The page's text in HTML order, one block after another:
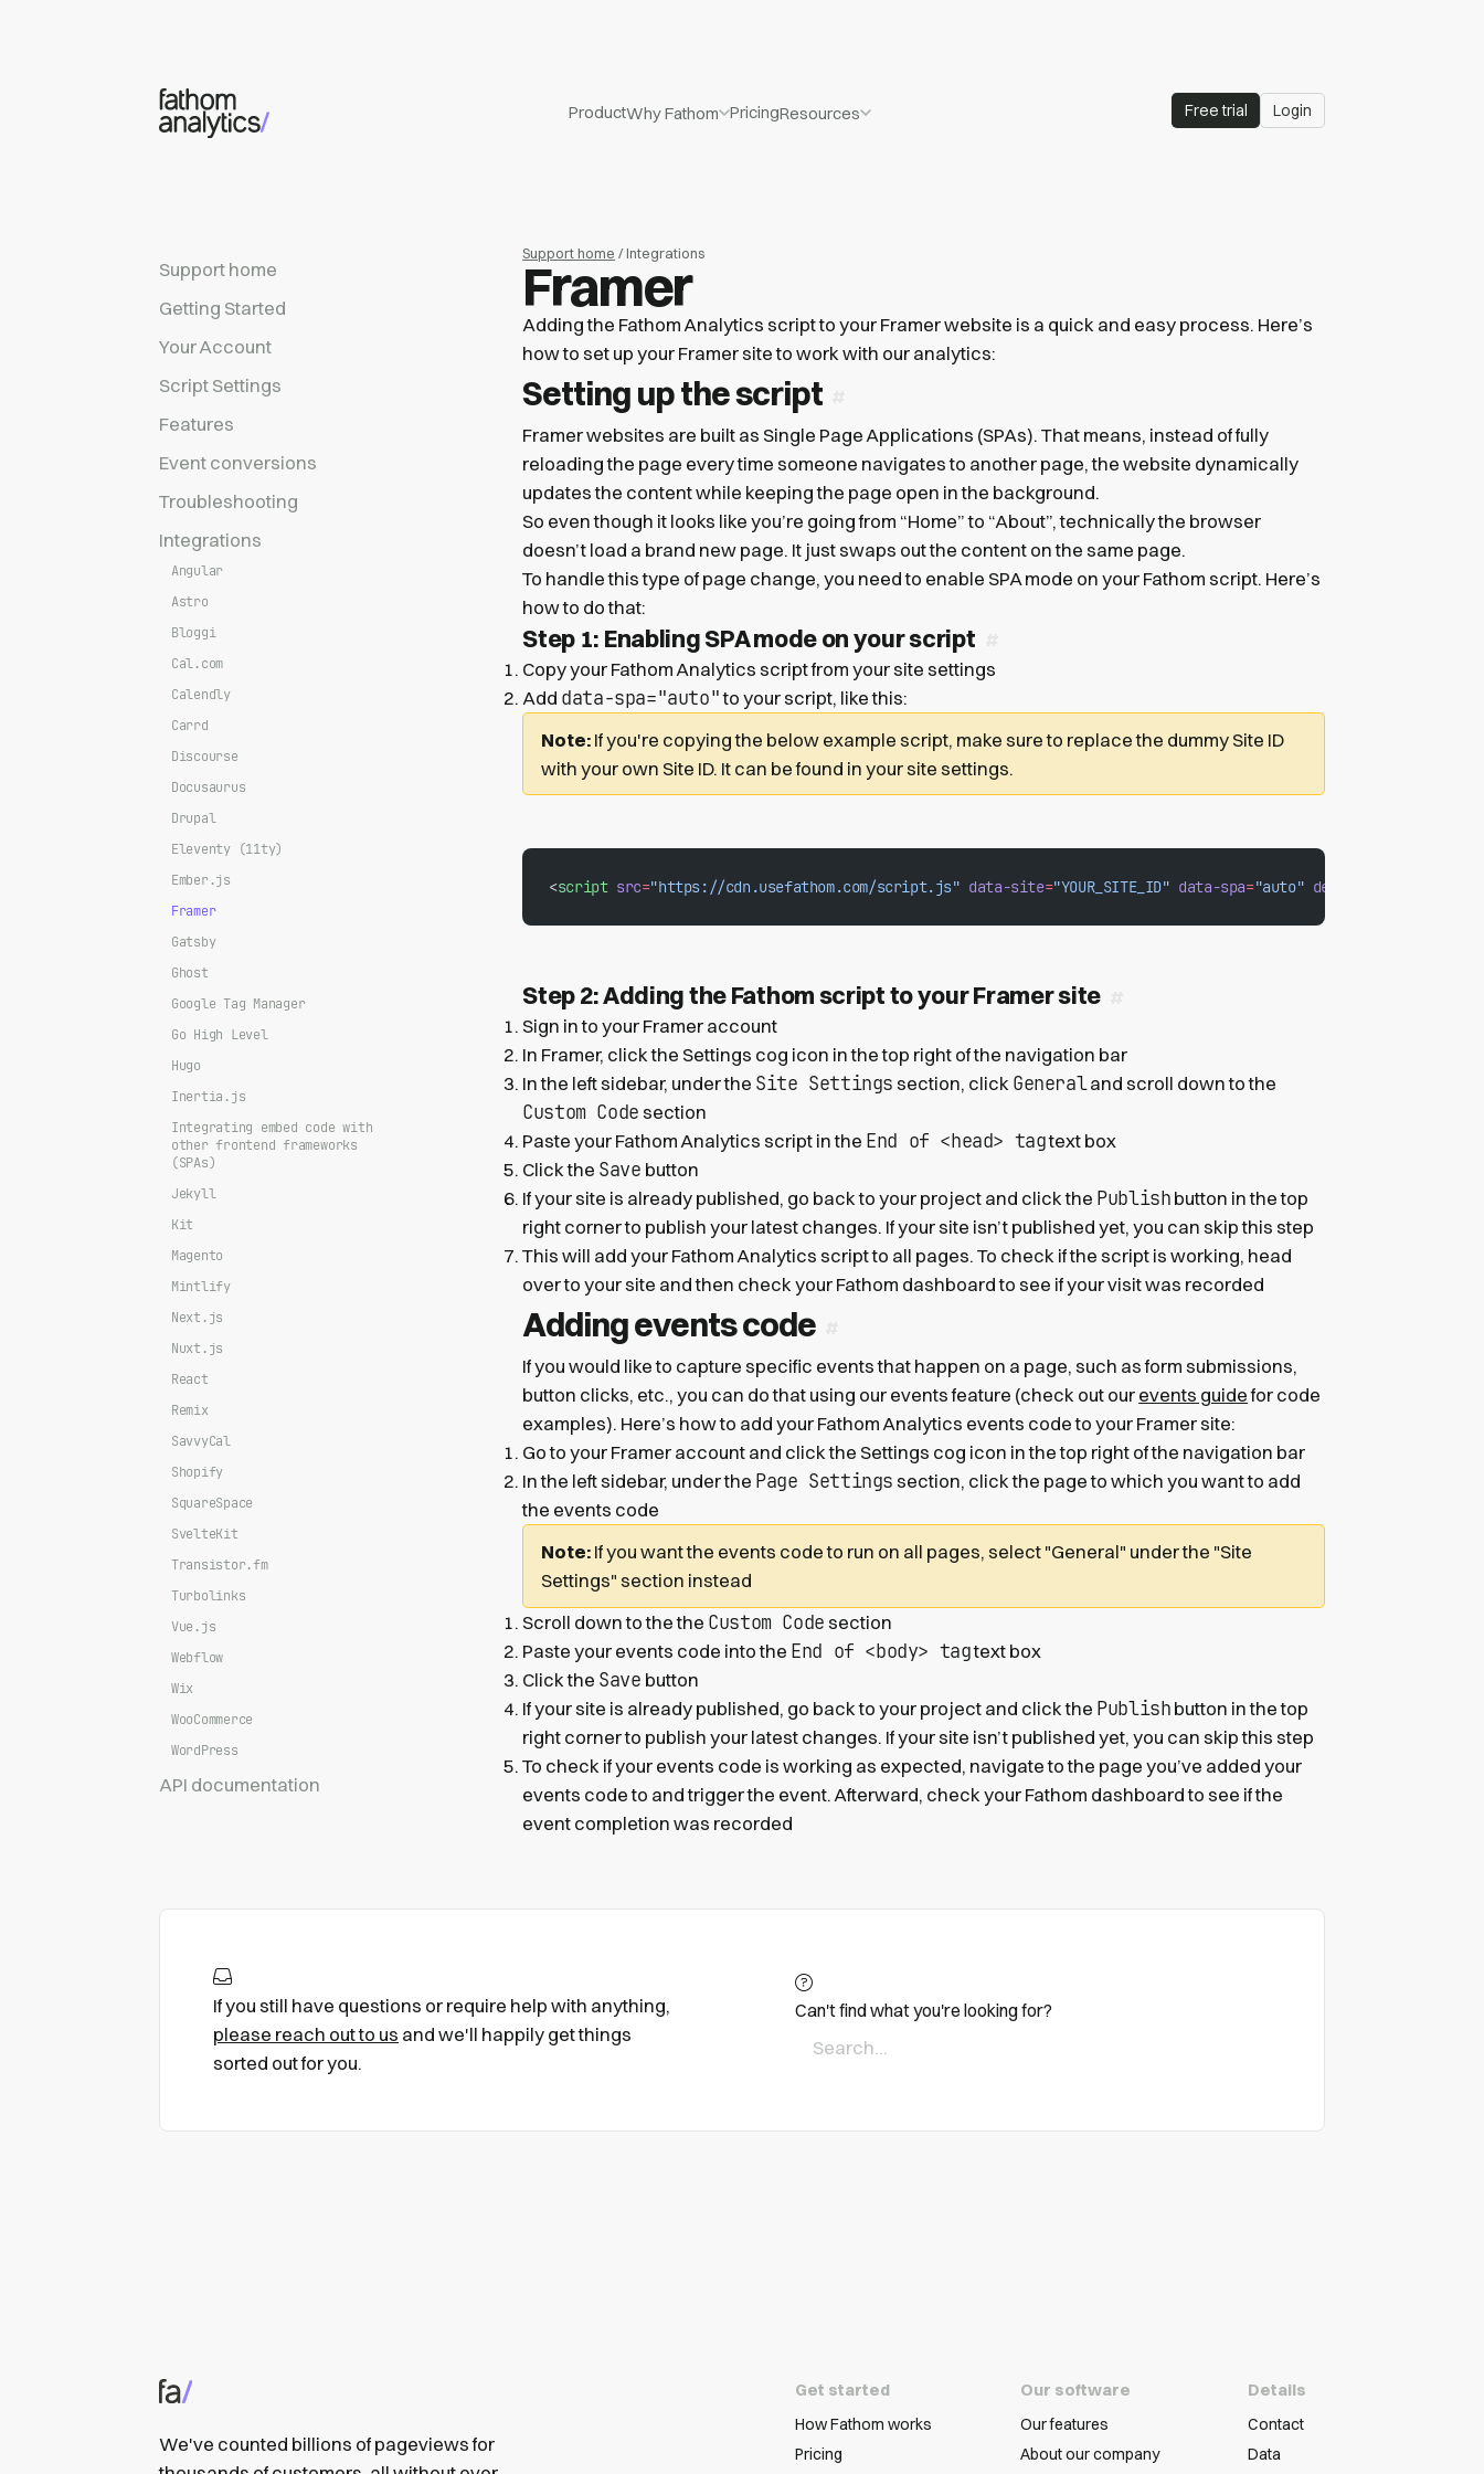
ProductWhy Fathom PricingResources Free trial Login
Support home
Getting Started
Your Account
Script Settings
Features
Event conversions
Troubleshooting
Integrations
Angular
Astro
Bloggi
Cal.com
Calendly
Carrd
Discourse
Docusaurus
Drupal
Eleventy (11ty)
Ember.js
Framer
Gatsby
Ghost
Google Tag Manager
Go High Level
Hugo
Inertia.js
Integrating embed code with
other frontend frameworks
(SPAs)
Jekyll
Kit
Magento
Mintlify
Next.js
Nuxt.js
React
Remix
SavvyCal
Shopify
SquareSpace
SvelteKit
Transistor.fm
Turbolinks
Vue.js
Webflow
Wix
WooCommerce
WordPress
API documentation
Support home / Integrations
Framer
Adding the Fathom Analytics script to your Framer website is a quick and easy process. Here’s
how to set up your Framer site to work with our analytics:
Setting up the script
Framer websites are built as Single Page Applications (SPAs). That means, instead of fully
reloading the page every time someone navigates to another page, the website dynamically
updates the content while keeping the page open in the background.
So even though it looks like you’re going from “Home” to “About”, technically the browser
doesn’t load a brand new page. It just swaps out the content on the same page.
To handle this type of page change, you need to enable SPA mode on your Fathom script. Here’s
how to do that:
Step 1: Enabling SPA mode on your script
Copy your Fathom Analytics script from your site settings
Add data-spa="auto"to your script, like this:
Note: If you're copying the below example script, make sure to replace the dummy Site ID
with your own Site ID. It can be found in your site settings.
<script src="https://cdn.usefathom.com/script.js" data-site="YOUR_SITE_ID" data-spa="auto" defer
Step 2: Adding the Fathom script to your Framer site
Sign in to your Framer account
In Framer, click the Settings cog icon in the top right of the navigation bar
In the left sidebar, under the Site Settings section, click Generaland scroll down to the
Custom Code section
Paste your Fathom Analytics script in the End of <head> tagtext box
Click the Save button
If your site is already published, go back to your project and click the Publish button in the top
right corner to publish your latest changes. If your site isn’t published yet, you can skip this step
This will add your Fathom Analytics script to all pages. To check if the script is working, head
over to your site and then check your Fathom dashboard to see if your visit was recorded
Adding events code
If you would like to capture specific events that happen on a page, such as form submissions,
button clicks, etc., you can do that using our events feature (check out our events guidefor code
examples). Here’s how to add your Fathom Analytics events code to your Framer site:
Go to your Framer account and click the Settings cog icon in the top right of the navigation bar
In the left sidebar, under the Page Settings section, click the page to which you want to add
the events code
Note: If you want the events code to run on all pages, select "General" under the "Site
Settings" section instead
Scroll down to the the Custom Code section
Paste your events code into the End of <body> tagtext box
Click the Save button
If your site is already published, go back to your project and click the Publish button in the top
right corner to publish your latest changes. If your site isn’t published yet, you can skip this step
To check if your events code is working as expected, navigate to the page you’ve added your
events code to and trigger the event. Afterward, check your Fathom dashboard to see if the
event completion was recorded
If you still have questions or require help with anything,
please reach out to us and we'll happily get things
sorted out for you.
Can't find what you're looking for?
We've counted billions of pageviews for
Get started
How Fathom works
Pricing
Our software
Our features
About our company
Details
Contact
Data